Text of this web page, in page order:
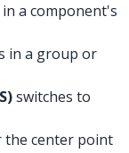
a component's
in a group or
switches to
the center point